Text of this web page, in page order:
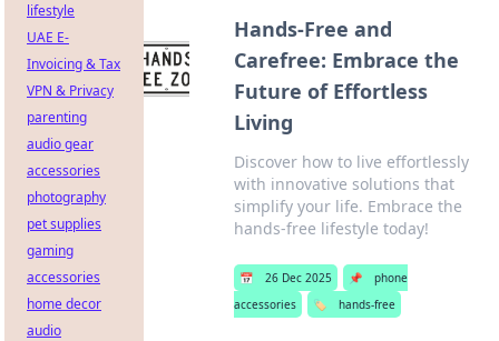
Hands-Free and
Carefree: Embrace the
Future of Effortless
Living
Discover how to live effortlessly
with innovative solutions that
simplify your life. Embrace the
hands-free lifestyle today!
📅 26 Dec 2025 📌
phone
accessories
🏷️ hands-free
lifestyle
UAE E-
Invoicing & Tax
VPN & Privacy
parenting
audio gear
accessories
photography
pet supplies
gaming
accessories
home decor
audio